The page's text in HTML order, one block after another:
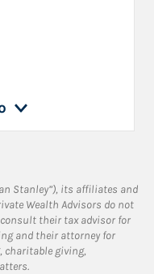
Stanley”), its affiliates and
Wealth Advisors do not
their tax advisor for
and their attorney for
charitable giving,